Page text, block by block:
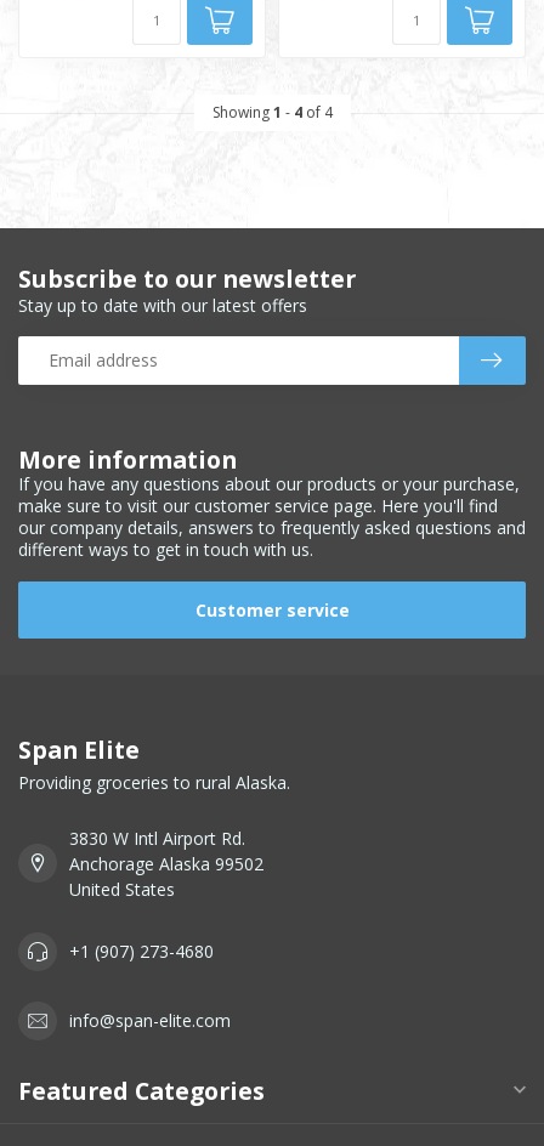
Showing1 - 4of 4
More information
If you have any questions about our products or your purchase,
make sure to visit our customer service page. Here you'll find
our company details, answers to frequently asked questions and
different ways to get in touch with us.
Customer service
Subscribe to our newsletter
Stay up to date with our latest offers
Span Elite
Providing groceries to rural Alaska.
3830 W Intl Airport Rd.
Anchorage Alaska 99502
United States
+1 (907) 273-4680
info@span-elite.com
Featured Categories